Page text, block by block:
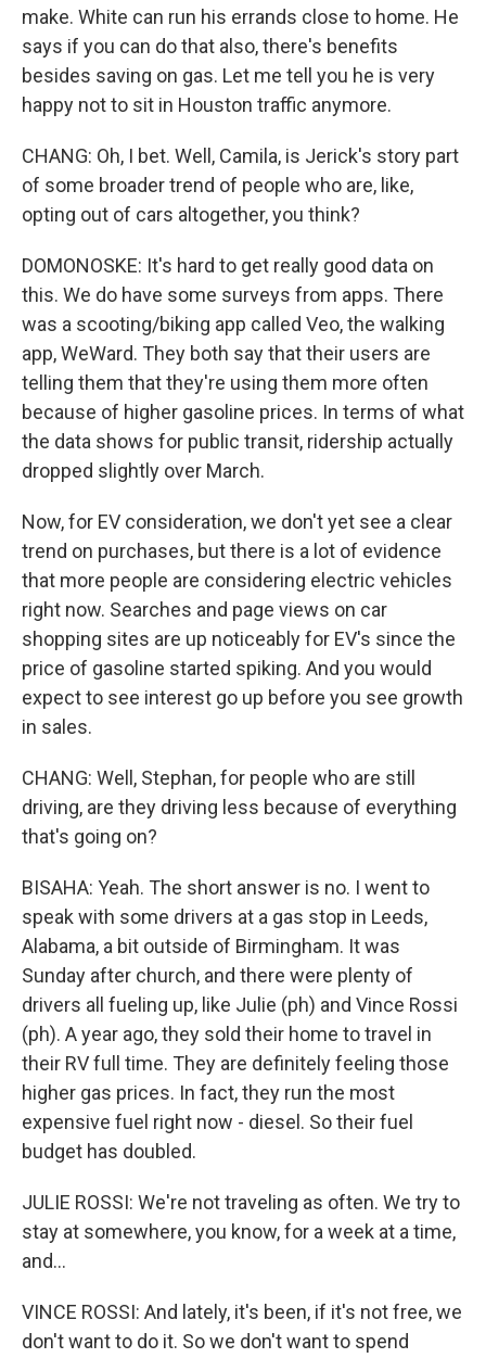
make. White can run his errands close to home. He
says if you can do that also, there's benefits
besides saving on gas. Let me tell you he is very
happy not to sit in Houston traffic anymore.
CHANG: Oh, I bet. Well, Camila, is Jerick's story part
of some broader trend of people who are, like,
opting out of cars altogether, you think?
DOMONOSKE: It's hard to get really good data on
this. We do have some surveys from apps. There
was a scooting/biking app called Veo, the walking
app, WeWard. They both say that their users are
telling them that they're using them more often
because of higher gasoline prices. In terms of what
the data shows for public transit, ridership actually
dropped slightly over March.
Now, for EV consideration, we don't yet see a clear
trend on purchases, but there is a lot of evidence
that more people are considering electric vehicles
right now. Searches and page views on car
shopping sites are up noticeably for EV's since the
price of gasoline started spiking. And you would
expect to see interest go up before you see growth
in sales.
CHANG: Well, Stephan, for people who are still
driving, are they driving less because of everything
that's going on?
BISAHA: Yeah. The short answer is no. I went to
speak with some drivers at a gas stop in Leeds,
Alabama, a bit outside of Birmingham. It was
Sunday after church, and there were plenty of
drivers all fueling up, like Julie (ph) and Vince Rossi
(ph). A year ago, they sold their home to travel in
their RV full time. They are definitely feeling those
higher gas prices. In fact, they run the most
expensive fuel right now - diesel. So their fuel
budget has doubled.
JULIE ROSSI: We're not traveling as often. We try to
stay at somewhere, you know, for a week at a time,
and...
VINCE ROSSI: And lately, it's been, if it's not free, we
don't want to do it. So we don't want to spend